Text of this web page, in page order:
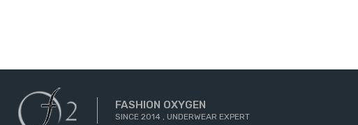
FASHION OXYGEN
SINCE 2014 , UNDERWEAR EXPERT